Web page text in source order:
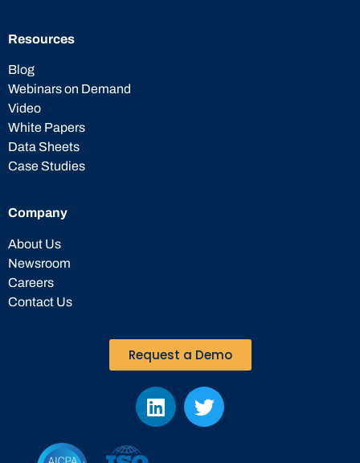
Resources
Blog
Webinars on Demand
Video
White Papers
Data Sheets
Case Studies
Company
About Us
Newsroom
Careers
Contact Us
Request a Demo